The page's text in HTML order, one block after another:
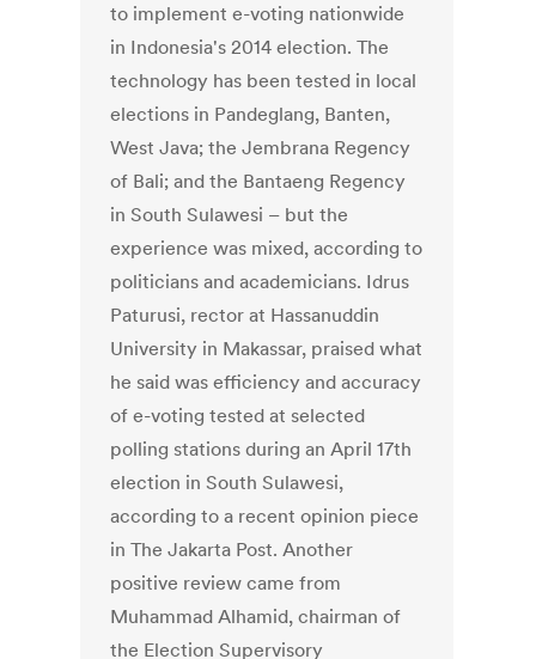
to implement e-voting nationwide
in Indonesia's 2014 election. The
technology has been tested in local
elections in Pandeglang, Banten,
West Java; the Jembrana Regency
of Bali; and the Bantaeng Regency
in South Sulawesi – but the
experience was mixed, according to
politicians and academicians. Idrus
Paturusi, rector at Hassanuddin
University in Makassar, praised what
he said was efficiency and accuracy
of e-voting tested at selected
polling stations during an April 17th
election in South Sulawesi,
according to a recent opinion piece
in The Jakarta Post. Another
positive review came from
Muhammad Alhamid, chairman of
the Election Supervisory